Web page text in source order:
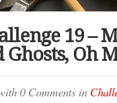
19 –
Oh
0 Comments in